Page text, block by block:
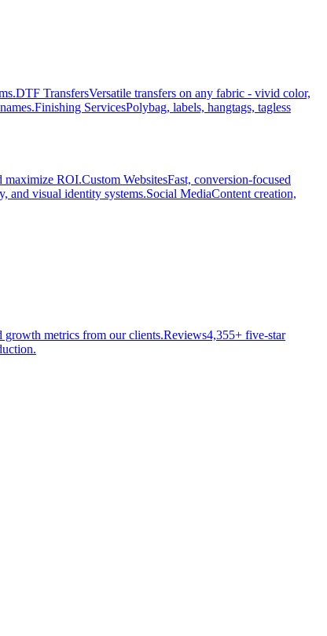
DTF TransfersVersatile transfers on any fabric - vivid color,
Finishing ServicesPolybag, labels, hangtags, tagless
maximize ROI.Custom WebsitesFast, conversion-focused
and visual identity systems.Social MediaContent creation,
growth metrics from our clients.Reviews4,355+ five-star